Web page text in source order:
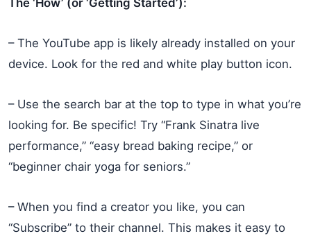
The ‘How’ (or ‘Getting Started’):
– The YouTube app is likely already installed on your
device. Look for the red and white play button icon.
– Use the search bar at the top to type in what you’re
looking for. Be specific! Try “Frank Sinatra live
performance,” “easy bread baking recipe,” or
“beginner chair yoga for seniors.”
– When you find a creator you like, you can
“Subscribe” to their channel. This makes it easy to